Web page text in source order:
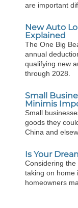
are important
New Auto
Explained
The One Big
annual
qualifying new
through 2028.
Small
Minimis
Small
goods they
China and
Is Your
Considering
taking on home
homeowners